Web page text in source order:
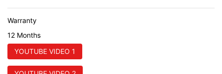
Warranty
12 Months
YOUTUBE VIDEO 1